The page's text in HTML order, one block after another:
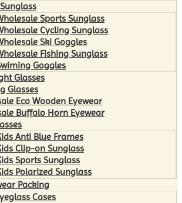
Sports Sunglass
Cycling Sunglass
Ski Goggles
Fishing Sunglass
Goggles
Glasses
Glasses
Eco Wooden Eyewear
Buffalo Horn Eyewear
Anti Blue Frames
Clip-on Sunglass
Sports Sunglass
Polarized Sunglass
Packing
Cases